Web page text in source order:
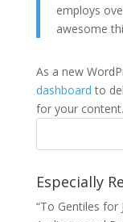
employs
awesome
As a new
dashboard to
for your
Especially
“To Gentiles for